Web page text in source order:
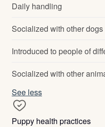
Daily handling
Socialized with other dogs
Introduced to people of
Socialized with other
See less
Puppy health practices